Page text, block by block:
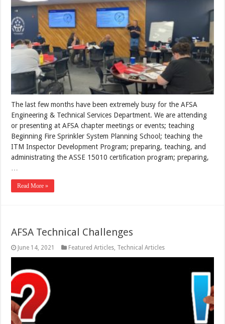
The last few months have been extremely busy for the AFSA
Engineering & Technical Services Department. We are attending
or presenting at AFSA chapter meetings or events; teaching
Beginning Fire Sprinkler System Planning School; teaching the
ITM Inspector Development Program; preparing, teaching, and
administrating the ASSE 15010 certification program; preparing,
Read More »
AFSA Technical Challenges
June 14, 2021 Featured Articles Technical Articles